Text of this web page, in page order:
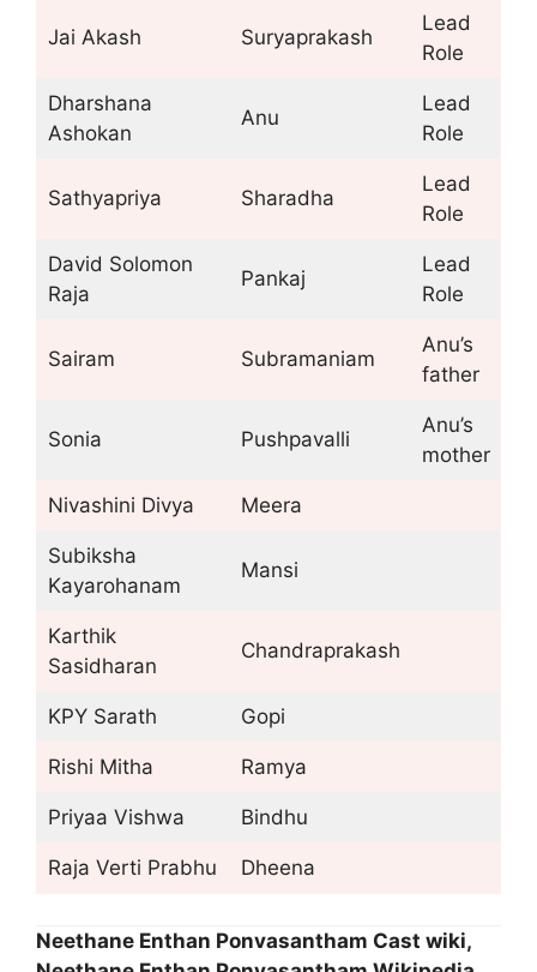
Jai Akash Suryaprakash
Lead
Role
Dharshana
Ashokan
Anu
Lead
Role
Sathyapriya Sharadha
Lead
Role
David Solomon
Raja
Pankaj
Lead
Role
Sairam Subramaniam
Anu’s
father
Sonia Pushpavalli
Anu’s
mother
Nivashini Divya Meera
Subiksha
Kayarohanam
Mansi
Karthik
Sasidharan
Chandraprakash
KPY Sarath Gopi
Rishi Mitha Ramya
Priyaa Vishwa Bindhu
Raja Verti Prabhu Dheena
Neethane Enthan Ponvasantham Cast wiki,